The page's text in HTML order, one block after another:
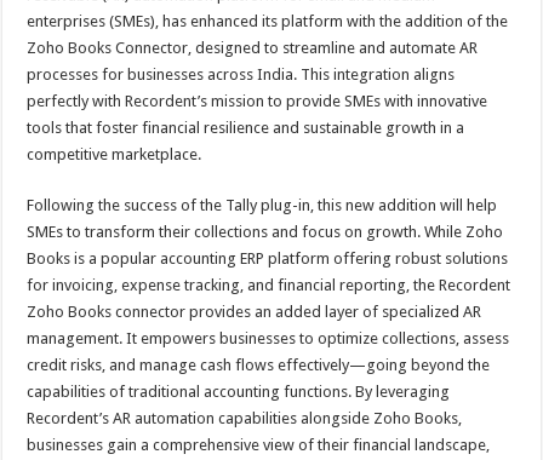
sA
p
p
b
o
o
k
er es
t
e
enterprises (SMEs), has enhanced its platform with the addition of the
Zoho Books Connector, designed to streamline and automate AR
processes for businesses across India. This integration aligns
perfectly with Recordent’s mission to provide SMEs with innovative
tools that foster financial resilience and sustainable growth in a
competitive marketplace.
Following the success of the Tally plug-in, this new addition will help
SMEs to transform their collections and focus on growth. While Zoho
Books is a popular accounting ERP platform offering robust solutions
for invoicing, expense tracking, and financial reporting, the Recordent
Zoho Books connector provides an added layer of specialized AR
management. It empowers businesses to optimize collections, assess
credit risks, and manage cash flows effectively—going beyond the
capabilities of traditional accounting functions. By leveraging
Recordent’s AR automation capabilities alongside Zoho Books,
businesses gain a comprehensive view of their financial landscape,